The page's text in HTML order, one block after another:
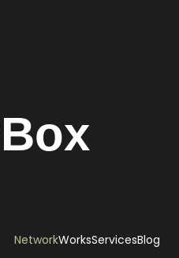
Box
NetworkWorksServicesBlog